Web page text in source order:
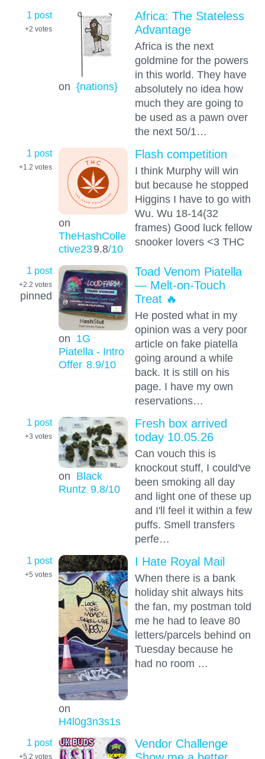
1 post
+2 votes
on {nations}
Africa: The Stateless
Advantage
Africa is the next
goldmine for the powers
in this world. They have
absolutely no idea how
much they are going to
be used as a pawn over
the next 50/1…
1 post
+1.2 votes
on
TheHashColle
ctive239.8/10
Flash competition
I think Murphy will win
but because he stopped
Higgins I have to go with
Wu. Wu 18-14(32
frames) Good luck fellow
snooker lovers <3 THC
1 post
+2.2 votes
pinned
on 1G
Piatella - Intro
Offer 8.9/10
Toad Venom Piatella
— Melt-on-Touch
Treat 🔥
He posted what in my
opinion was a very poor
article on fake piatella
going around a while
back. It is still on his
page. I have my own
reservations…
1 post
+3 votes
on Black
Runtz 9.8/10
Fresh box arrived
today 10.05.26
Can vouch this is
knockout stuff, I could've
been smoking all day
and light one of these up
and I'll feel it within a few
puffs. Smell transfers
perfe…
1 post
+5 votes
on
H4l0g3n3s1s
I Hate Royal Mail
When there is a bank
holiday shit always hits
the fan, my postman told
me he had to leave 80
letters/parcels behind on
Tuesday because he
had no room …
1 post
+5.2 votes
Vendor Challenge